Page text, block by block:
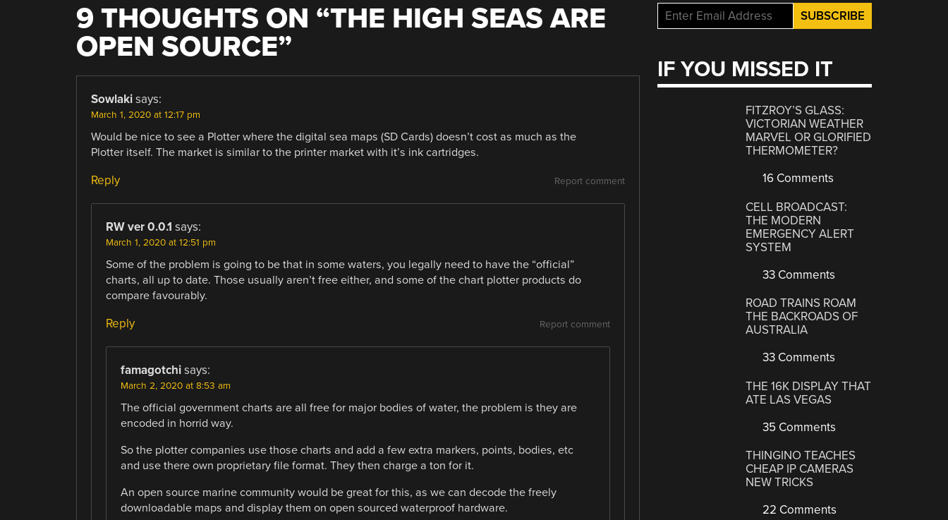
9 THOUGHTS ON “THE HIGH SEAS ARE
OPEN SOURCE”
Sowlaki says:
March 1, 2020 at 12:17 pm
Would be nice to see a Plotter where the digital sea maps (SD Cards) doesn’t cost as much as the
Plotter itself. The market is similar to the printer market with it’s ink cartridges.
Report comment
Reply
RW ver 0.0.1 says:
March 1, 2020 at 12:51 pm
Some of the problem is going to be that in some waters, you legally need to have the “official”
charts, all up to date. Those usually aren’t free either, and some of the chart plotter products do
compare favourably.
Report comment
Reply
famagotchi says:
March 2, 2020 at 8:53 am
The official government charts are all free for major bodies of water, the problem is they are
encoded in horrid way.
So the plotter companies use those charts and add a few extra markers, points, bodies, etc
and use there own proprietary file format. They then charge a ton for it.
An open source marine community would be great for this, as we can decode the freely
downloadable maps and display them on open sourced waterproof hardware.
IF YOU MISSED IT
FITZROY’S GLASS:
VICTORIAN WEATHER
MARVEL OR GLORIFIED
THERMOMETER?
16 Comments
CELL BROADCAST:
THE MODERN
EMERGENCY ALERT
SYSTEM
33 Comments
ROAD TRAINS ROAM
THE BACKROADS OF
AUSTRALIA
33 Comments
THE 16K DISPLAY THAT
ATE LAS VEGAS
35 Comments
THINGINO TEACHES
CHEAP IP CAMERAS
NEW TRICKS
22 Comments